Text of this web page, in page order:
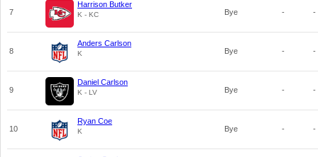
7
Harrison Butker
K - KC Bye - -
8
Anders Carlson
K Bye - -
9
Daniel Carlson
K - LV Bye - -
10
Ryan Coe
K Bye - -